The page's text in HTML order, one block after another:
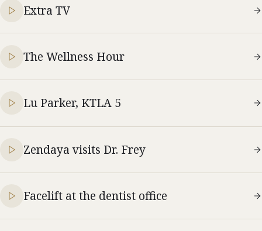
Extra TV
The Wellness Hour
Lu Parker, KTLA 5
Zendaya visits Dr. Frey
Facelift at the dentist office